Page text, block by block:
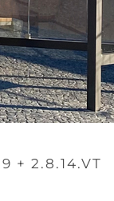
+ 2.8.14.VT